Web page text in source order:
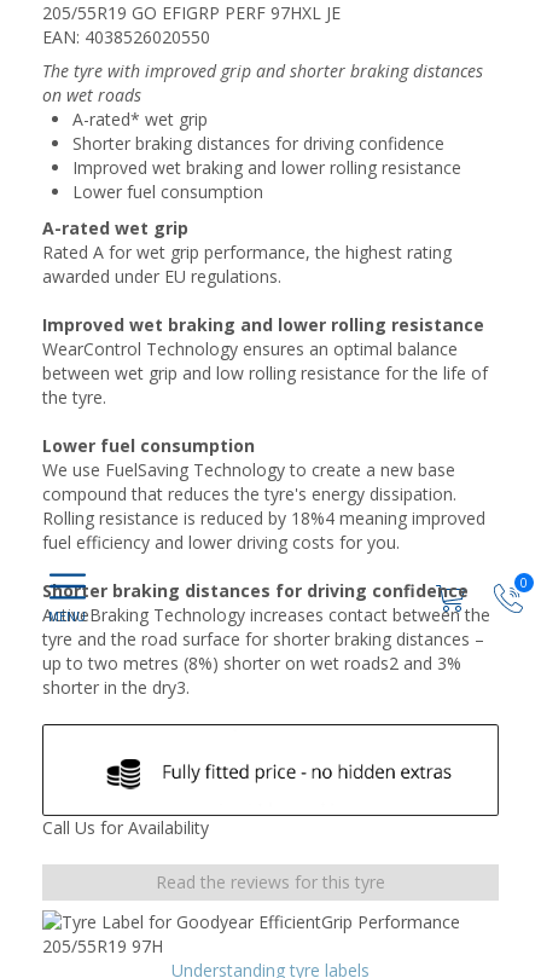
0
205/55R19 GO EFIGRP PERF 97HXL JE
EAN: 4038526020550
The tyre with improved grip and shorter braking distances
on wet roads
A-rated* wet grip
Shorter braking distances for driving confidence
Improved wet braking and lower rolling resistance
Lower fuel consumption
A-rated wet grip
Rated A for wet grip performance, the highest rating
awarded under EU regulations.
Improved wet braking and lower rolling resistance
WearControl Technology ensures an optimal balance
between wet grip and low rolling resistance for the life of
the tyre.
Lower fuel consumption
We use FuelSaving Technology to create a new base
compound that reduces the tyre's energy dissipation.
Rolling resistance is reduced by 18%4 meaning improved
fuel efficiency and lower driving costs for you.
Shorter braking distances for driving confidence
ActiveBraking Technology increases contact between the
tyre and the road surface for shorter braking distances –
up to two metres (8%) shorter on wet roads2 and 3%
shorter in the dry3.
Call Us for Availability
Read the reviews for this tyre
Understanding tyre labels